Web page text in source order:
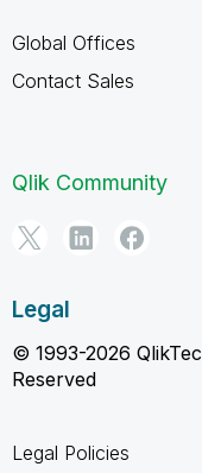
Global Offices
Contact Sales
Qlik Community
Legal
© 1993-2026
Reserved
Legal Policies